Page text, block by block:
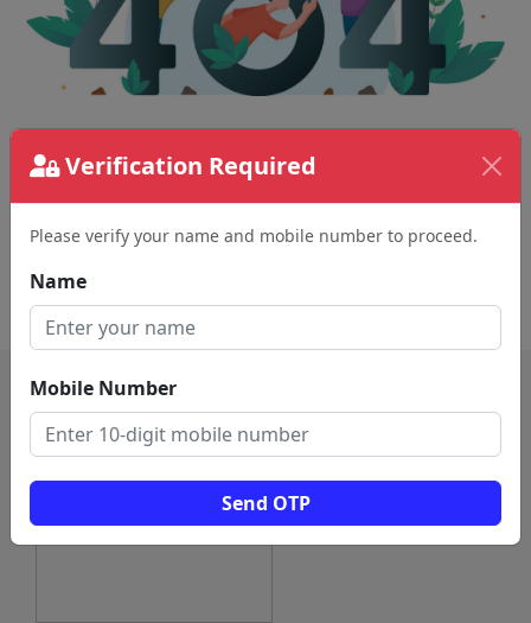
Verification Required
Please verify your name and mobile number to proceed.
Name
Mobile Number
Send OTP
The page requested couldn't be found.
This could be a spelling error in the URL or a
removed page.